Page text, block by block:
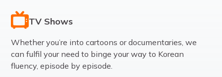
TV Shows
Whether you’re into cartoons or documentaries, we
can fulfil your need to binge your way to Korean
fluency, episode by episode.